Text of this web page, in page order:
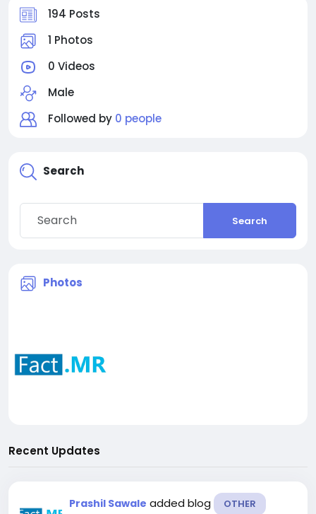
194 Posts
1 Photos
0 Videos
Male
Followed by 0 people
Search
Search
Photos
Recent Updates
Prashil Sawale added blog OTHER